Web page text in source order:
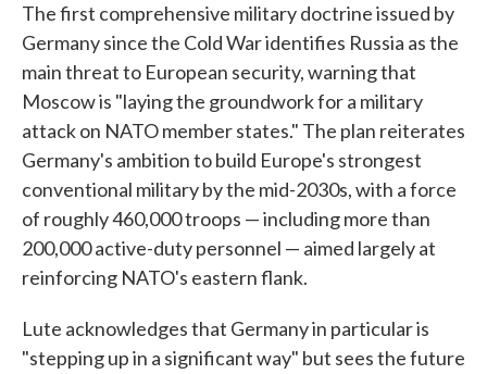
The first comprehensive military doctrine issued by
Germany since the Cold War identifies Russia as the
main threat to European security, warning that
Moscow is "laying the groundwork for a military
attack on NATO member states." The plan reiterates
Germany's ambition to build Europe's strongest
conventional military by the mid-2030s, with a force
of roughly 460,000 troops — including more than
200,000 active-duty personnel — aimed largely at
reinforcing NATO's eastern flank.
Lute acknowledges that Germany in particular is
"stepping up in a significant way" but sees the future